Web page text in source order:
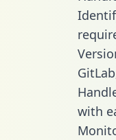
with